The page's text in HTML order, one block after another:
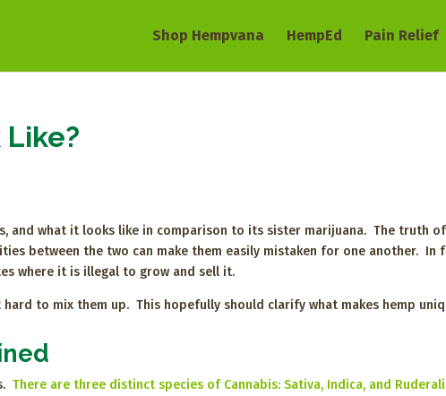
Shop Hempvana HempEd Pain Relief
and what it looks like in comparison to its sister marijuana. The truth
between the two can make them easily mistaken for one another. In
where it is illegal to grow and sell it.
to mix them up. This hopefully should clarify what makes hemp
There are three distinct species of Cannabis: Sativa, Indica, and